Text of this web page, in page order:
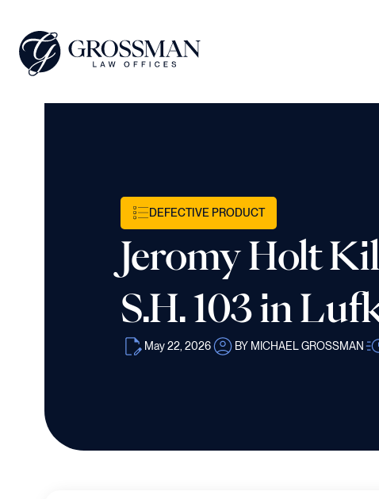
DEFECTIVE PRODUCT
Jeromy Holt
S.H. 103 in
May 22, 2026 BY MICHAEL GROSSMAN